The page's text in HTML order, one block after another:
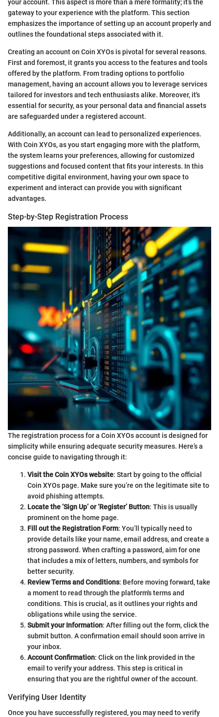
your account. This aspect is more than a mere formality; it’s the
gateway to your experience with the platform. This section
emphasizes the importance of setting up an account properly and
outlines the foundational steps associated with it.
Creating an account on Coin XYOs is pivotal for several reasons.
First and foremost, it grants you access to the features and tools
offered by the platform. From trading options to portfolio
management, having an account allows you to leverage services
tailored for investors and tech enthusiasts alike. Moreover, it's
essential for security, as your personal data and financial assets
are safeguarded under a registered account.
Additionally, an account can lead to personalized experiences.
With Coin XYOs, as you start engaging more with the platform,
the system learns your preferences, allowing for customized
suggestions and focused content that fits your interests. In this
competitive digital environment, having your own space to
experiment and interact can provide you with significant
advantages.
Step-by-Step Registration Process
The registration process for a Coin XYOs account is designed for
simplicity while ensuring adequate security measures. Here’s a
concise guide to navigating through it:
Visit the Coin XYOs website: Start by going to the official
Coin XYOs page. Make sure you’re on the legitimate site to
avoid phishing attempts.
Locate the ‘Sign Up’ or ‘Register’ Button: This is usually
prominent on the home page.
Fill out the Registration Form: You’ll typically need to
provide details like your name, email address, and create a
strong password. When crafting a password, aim for one
that includes a mix of letters, numbers, and symbols for
better security.
Review Terms and Conditions: Before moving forward, take
a moment to read through the platform's terms and
conditions. This is crucial, as it outlines your rights and
obligations while using the service.
Submit your Information: After filling out the form, click the
submit button. A confirmation email should soon arrive in
your inbox.
Account Confirmation: Click on the link provided in the
email to verify your address. This step is critical in
ensuring that you are the rightful owner of the account.
Verifying User Identity
Once you have successfully registered, you may need to verify